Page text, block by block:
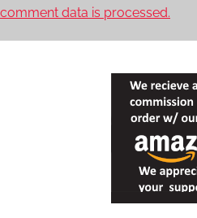
comment data is processed.